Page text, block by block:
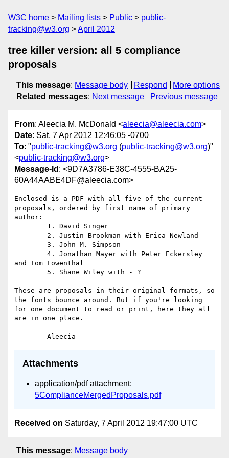
W3C home Mailing lists Public
public-
tracking@w3.org
April 2012
tree killer version: all 5 compliance
proposals
This message: Message body Respond
More options
Related messages: Next message Previous message
From: Aleecia M. McDonald <aleecia@aleecia.com>
Date: Sat, 7 Apr 2012 12:46:05 -0700
To: "public-tracking@w3.org (public-tracking@w3.org)"
<public-tracking@w3.org>
Message-Id : <9D7A3786-E38C-4555-BA25-
60A44AABE4DF@aleecia.com>
Enclosed is a PDF with all five of the current
proposals, ordered by first name of primary
author:
and Tom Lowenthal
These are proposals in their original formats, so
the fonts bounce around. But if you're looking
for one document to read or print, here they all
are in one place.
Attachments
application/pdf attachment:
5ComplianceMergedProposals.pdf
Received on Saturday, 7 April 2012 19:47:00 UTC
This message: Message body